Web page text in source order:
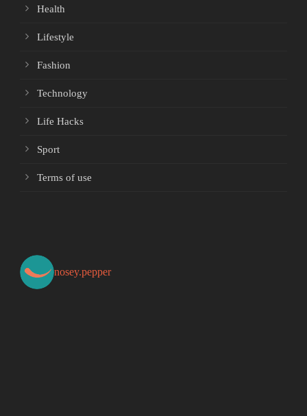
Health
Lifestyle
Fashion
Technology
Life Hacks
Sport
Terms of use
nosey.pepper